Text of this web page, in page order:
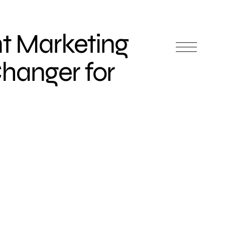
Marketing
for